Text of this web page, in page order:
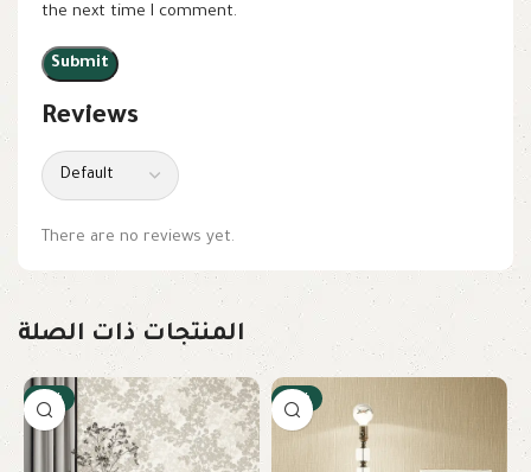
Reviews
There are no reviews yet.
the next time I comment.
المنتجات ذات الصلة
-17% -17%